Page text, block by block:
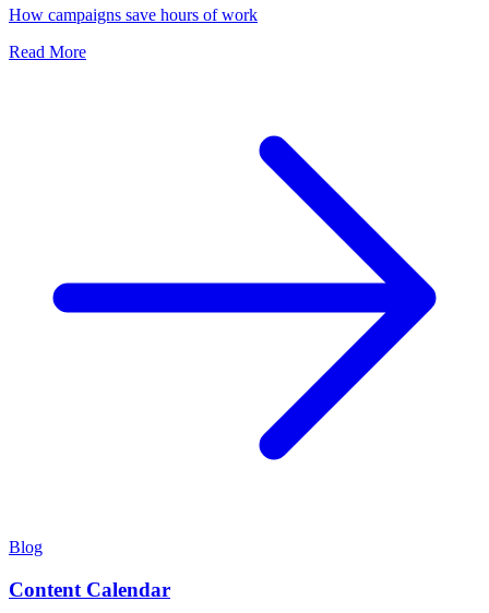
How campaigns save hours of work
Read More
Blog
Content Calendar